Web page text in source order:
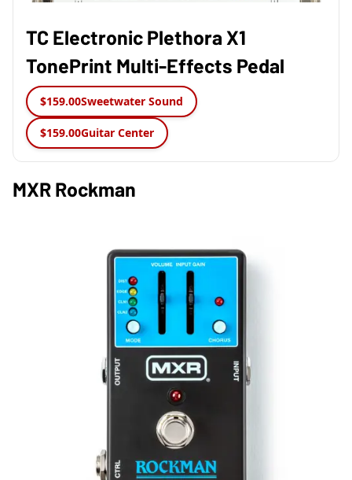
TC Electronic Plethora X1
TonePrint Multi-Effects Pedal
$159.00Sweetwater Sound
$159.00Guitar Center
MXR Rockman